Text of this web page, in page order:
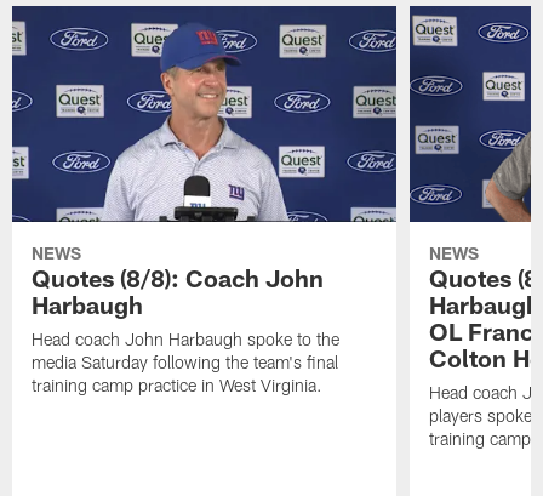
NEWS
Quotes (8/8): Coach John
Harbaugh
Head coach John Harbaugh spoke to the
media Saturday following the team's final
training camp practice in West Virginia.
NEWS
Quotes
OL
Colton
Head coach
players spoke
training camp